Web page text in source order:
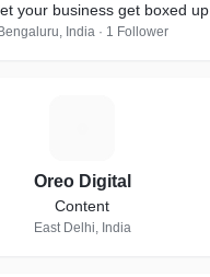
your business get boxed up
Bengaluru, India · 1 Follower
Oreo Digital
Content
East Delhi, India